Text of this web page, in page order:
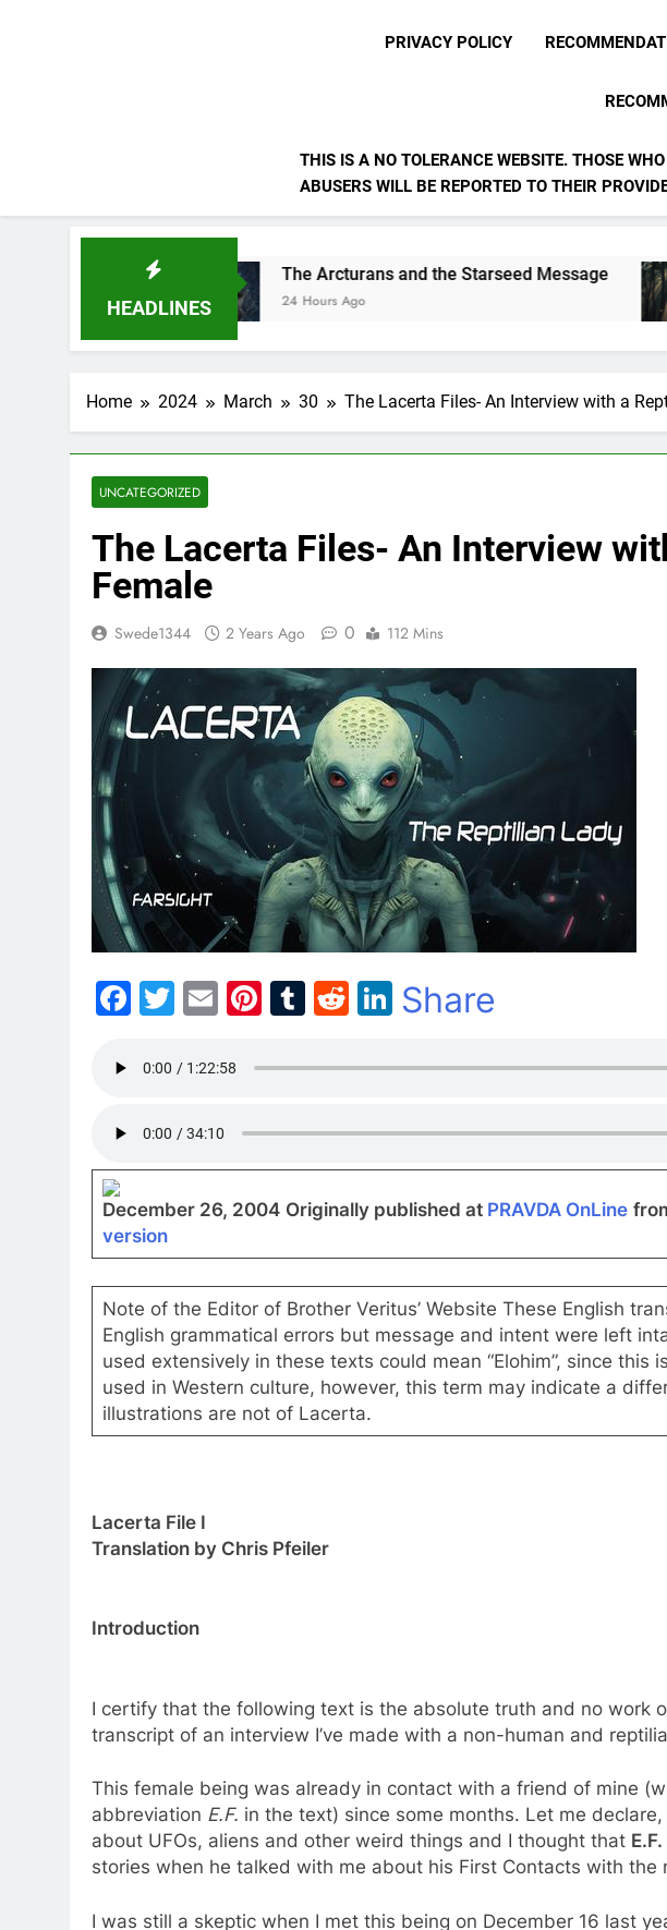
PRIVACY POLICY
THIS IS A NO TOLERANCE WEBSITE. THOSE
ABUSERS WILL BE REPORTED TO THEIR
HEADLINES
The Arcturans and the Starseed Message
24 Hours Ago 1
Home 2024 March 30 The Lacerta Files- An Interview with a
UNCATEGORIZED
The Lacerta Files- An Interview
Female
Swede1344 2 Years Ago 0 112 Mins
Facebook
Twitter
EmailPinterest
Tumblr
Reddit
LinkedIn
Share
December 26, 2004 Originally published at PRAVDA OnLine
version
Note of the Editor of Brother Veritus’ Website These English
English grammatical errors but message and intent were left
used extensively in these texts could mean “Elohim”, since this
used in Western culture, however, this term may indicate a
illustrations are not of Lacerta.
Lacerta File I
Translation by Chris Pfeiler
Introduction
I certify that the following text is the absolute truth and no work
transcript of an interview I’ve made with a non-human and
This female being was already in contact with a friend of mine
abbreviation E.F. in the text) since some months. Let me
about UFOs, aliens and other weird things and I thought that E.F.
stories when he talked with me about his First Contacts with the
I was still a skeptic when I met this being on December 16 last